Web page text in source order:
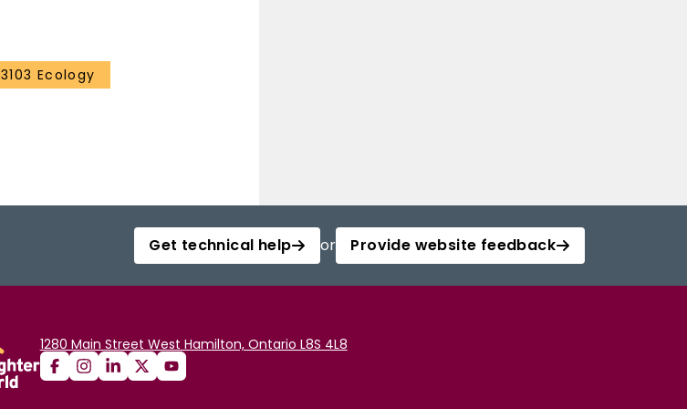
3103 Ecology
Get technical help or Provide website feedback
1280 Main Street West Hamilton, Ontario L8S 4L8